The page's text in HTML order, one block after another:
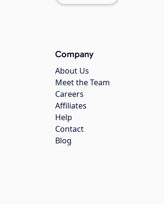
Company
About Us
Meet the Team
Careers
Affiliates
Help
Contact
Blog